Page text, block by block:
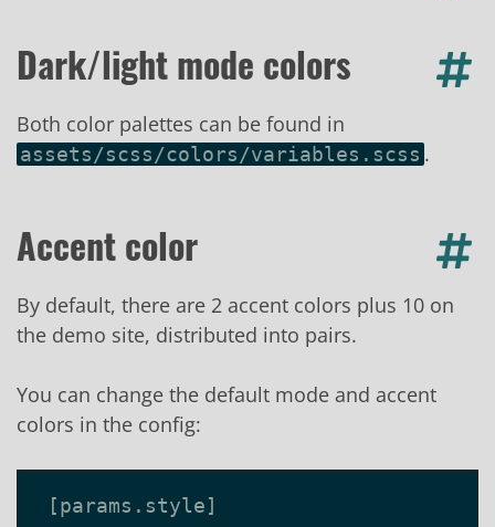
Dark/light mode colors
Both color palettes can be found in
assets/scss/colors/variables.scss .
Accent color
By default, there are 2 accent colors plus 10 on
the demo site, distributed into pairs.
You can change the default mode and accent
colors in the config:
[params . style]